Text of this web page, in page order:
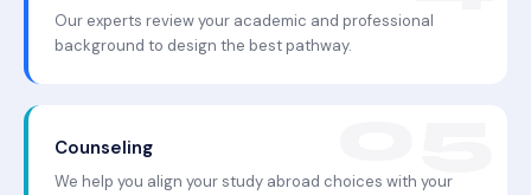
Our experts review your academic and professional
background to design the best pathway.
Counseling
We help you align your study abroad choices with your